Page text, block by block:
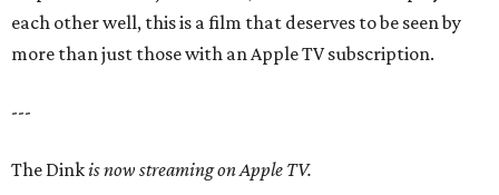
each other well, this is a film that deserves to be seen by
more than just those with an Apple TV subscription.
---
The Dinkis now streaming on Apple TV.